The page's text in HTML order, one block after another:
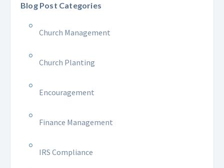
Blog Post Categories
Church Management
Church Planting
Encouragement
Finance Management
IRS Compliance